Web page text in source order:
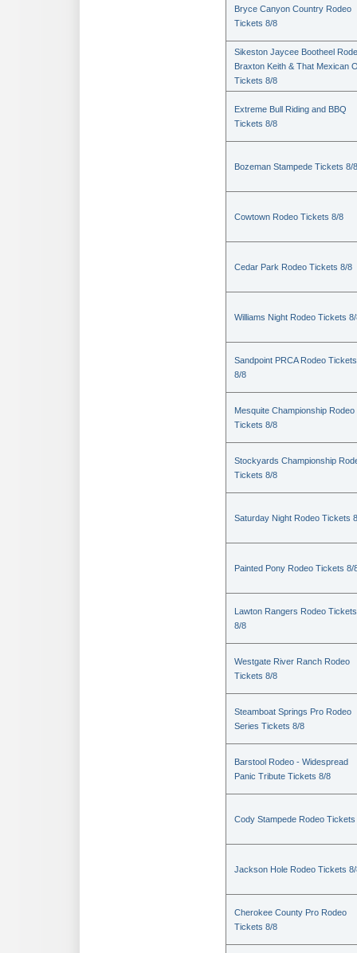
Bryce Canyon Country Rodeo
Tickets 8/8
Sikeston Jaycee Bootheel
Braxton Keith & That Mexican
Tickets 8/8
Extreme Bull Riding and BBQ
Tickets 8/8
Bozeman Stampede Tickets 8/8
Cowtown Rodeo Tickets 8/8
Cedar Park Rodeo Tickets 8/8
Williams Night Rodeo Tickets
Sandpoint PRCA Rodeo Tickets
8/8
Mesquite Championship Rodeo
Tickets 8/8
Stockyards Championship
Tickets 8/8
Saturday Night Rodeo Tickets
Painted Pony Rodeo Tickets 8/
Lawton Rangers Rodeo Tickets
8/8
Westgate River Ranch Rodeo
Tickets 8/8
Steamboat Springs Pro Rodeo
Series Tickets 8/8
Barstool Rodeo - Widespread
Panic Tribute Tickets 8/8
Cody Stampede Rodeo Tickets
Jackson Hole Rodeo Tickets
Cherokee County Pro Rodeo
Tickets 8/8